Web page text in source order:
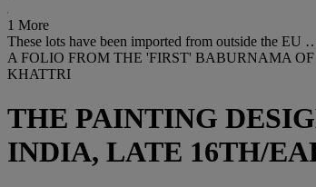
1 More
These lots have been imported from outside the EU
A FOLIO FROM THE 'FIRST' BABURNAMA
KHATTRI
THE PAINTING
INDIA, LATE 16TH/